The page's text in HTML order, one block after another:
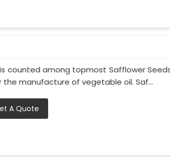
counted among topmost Safflower
manufacture of vegetable oil. Saf...
A Quote